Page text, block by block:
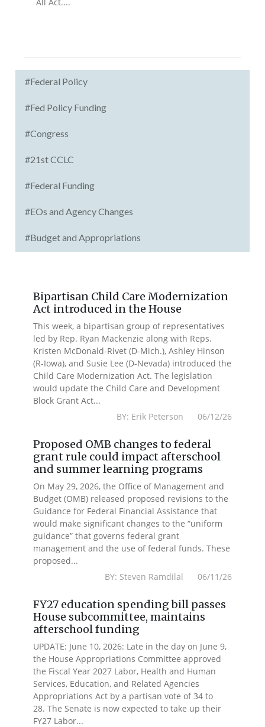
#Federal Policy
#Fed Policy Funding
#Congress
#21st CCLC
#Federal Funding
#EOs and Agency Changes
#Budget and Appropriations
Bipartisan Child Care Modernization
Act introduced in the House
This week, a bipartisan group of representatives
led by Rep. Ryan Mackenzie along with Reps.
Kristen McDonald-Rivet (D-Mich.), Ashley Hinson
(R-Iowa), and Susie Lee (D-Nevada) introduced the
Child Care Modernization Act. The legislation
would update the Child Care and Development
Block Grant Act...
BY: Erik Peterson 06/12/26
Proposed OMB changes to federal
grant rule could impact afterschool
and summer learning programs
On May 29, 2026, the Office of Management and
Budget (OMB) released proposed revisions to the
Guidance for Federal Financial Assistance that
would make significant changes to the “uniform
guidance” that governs federal grant
management and the use of federal funds. These
proposed...
BY: Steven Ramdilal 06/11/26
FY27 education spending bill passes
House subcommittee, maintains
afterschool funding
UPDATE: June 10, 2026: Late in the day on June 9,
the House Appropriations Committee approved
the Fiscal Year 2027 Labor, Health and Human
Services, Education, and Related Agencies
Appropriations Act by a partisan vote of 34 to
28. The Senate is now expected to take up their
FY27 Labor...